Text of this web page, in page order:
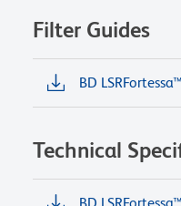
Filter Guides
BD
Technical
BD